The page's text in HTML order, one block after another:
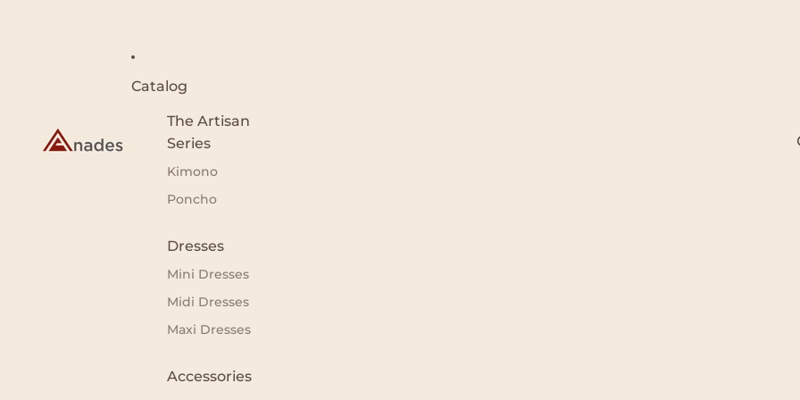
Catalog
The Artisan
Series
Kimono
Poncho
Dresses
Mini Dresses
Midi Dresses
Maxi Dresses
Accessories